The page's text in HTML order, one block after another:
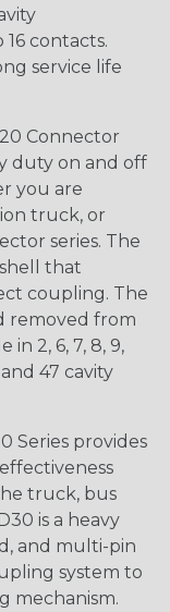
contacts.
service life
Connector
duty on and off
you are
truck, or
series. The
that
coupling. The
removed from
2, 6, 7, 8, 9,
and 47 cavity
Series provides
truck, bus
is a heavy
and multi-pin
system to
mechanism.